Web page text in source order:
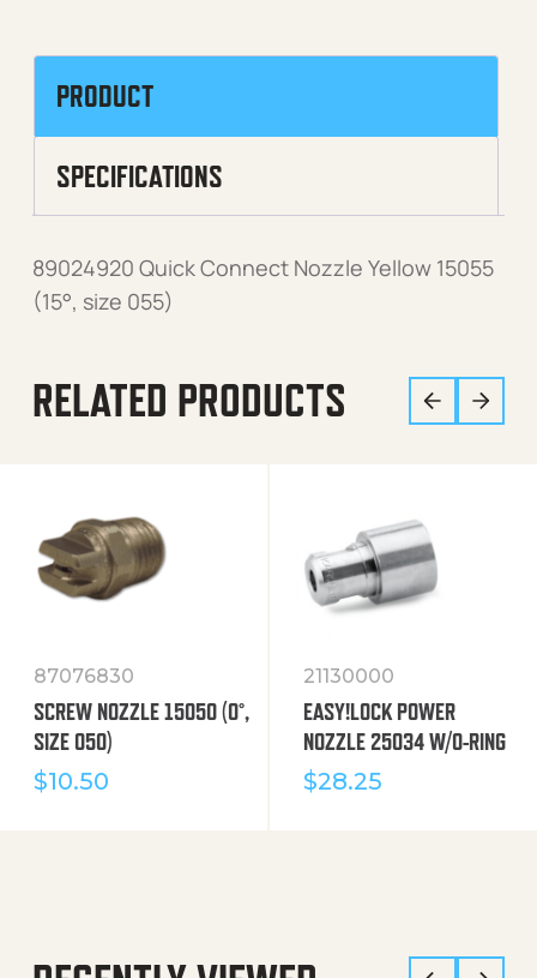
PRODUCT
SPECIFICATIONS
89024920 Quick Connect Nozzle Yellow 15055
(15°, size 055)
RELATED PRODUCTS
87076830
SCREW NOZZLE 15050 (0°,
SIZE 050)
$10.50
21130000
EASY!LOCK POWER
NOZZLE 25034 W/O-RING
$28.25